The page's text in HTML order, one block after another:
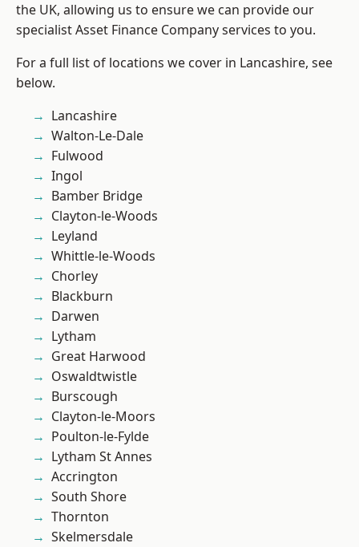
the UK, allowing us to ensure we can provide our
specialist Asset Finance Company services to you.
For a full list of locations we cover in Lancashire, see
below.
Lancashire
Walton-Le-Dale
Fulwood
Ingol
Bamber Bridge
Clayton-le-Woods
Leyland
Whittle-le-Woods
Chorley
Blackburn
Darwen
Lytham
Great Harwood
Oswaldtwistle
Burscough
Clayton-le-Moors
Poulton-le-Fylde
Lytham St Annes
Accrington
South Shore
Thornton
Skelmersdale